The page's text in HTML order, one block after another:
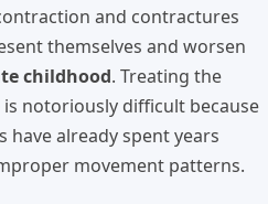
and contractures
themselves and worsen
childhood. Treating the
notoriously difficult because
have already spent years
movement patterns.